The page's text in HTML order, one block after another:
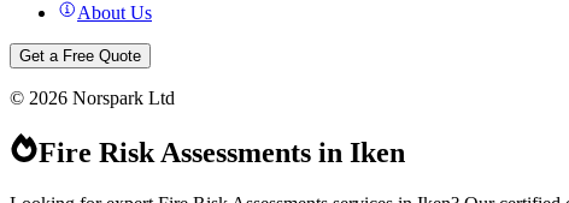
About Us
Get a Free Quote
© 2026 Norspark Ltd
Fire Risk Assessments in Iken